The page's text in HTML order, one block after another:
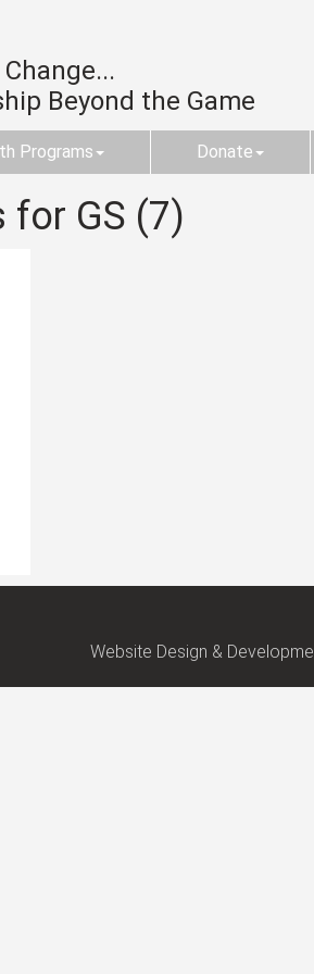
Beyond the Game
Programs Donate
for GS (7)
Website Design &